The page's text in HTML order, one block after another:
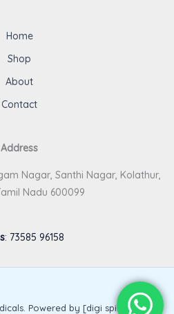
Home
Shop
About
Contact
Address
Nagar, Santhi Nagar, Kolathur,
Nadu 600099
: 73585 96158
Powered by [digi spirits].